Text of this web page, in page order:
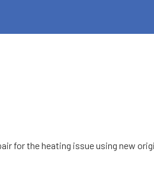
for the heating issue using new